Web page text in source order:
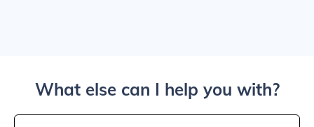
What else can I help you with?